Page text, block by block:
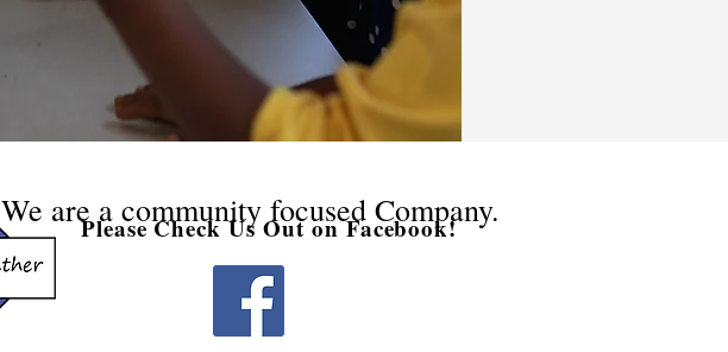
Please Check Us Out on Facebook!
We are a community focused Company.